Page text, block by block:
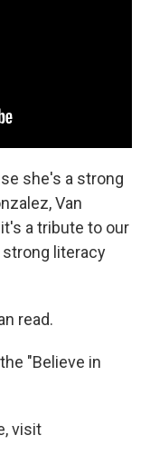
she's a strong
Van
a tribute to our
strong literacy
read.
"Believe in
visit